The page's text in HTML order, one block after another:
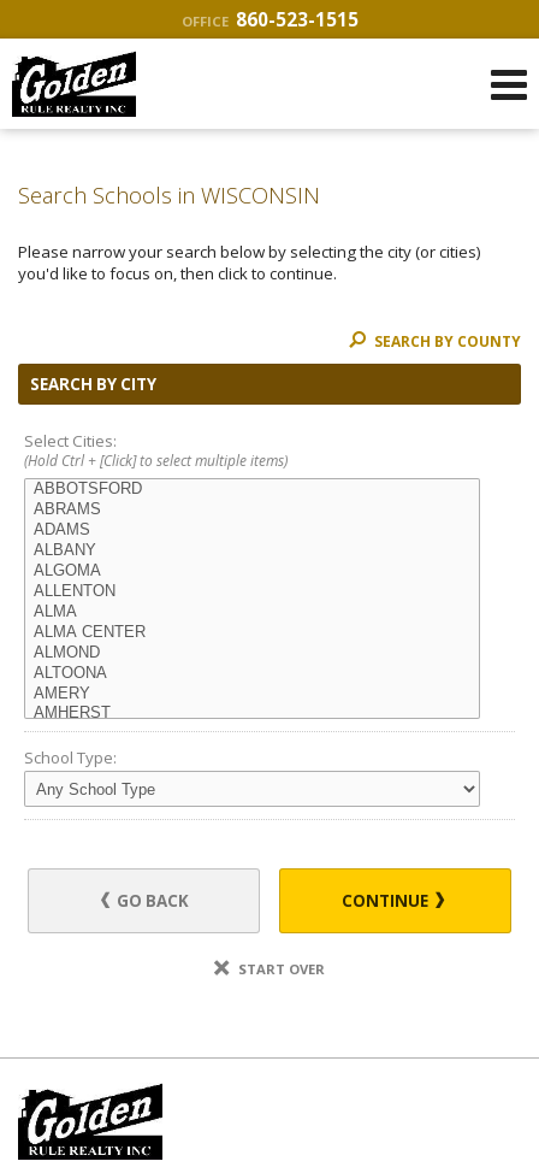
OFFICE 860-523-1515
Search Schools in WISCONSIN
Please narrow your search below by selecting the city (or cities)
you'd like to focus on, then click to continue.
SEARCH BY COUNTY
SEARCH BY CITY
Select Cities:
(Hold Ctrl + [Click] to select multiple items)
School Type:
GO BACK CONTINUE
START OVER